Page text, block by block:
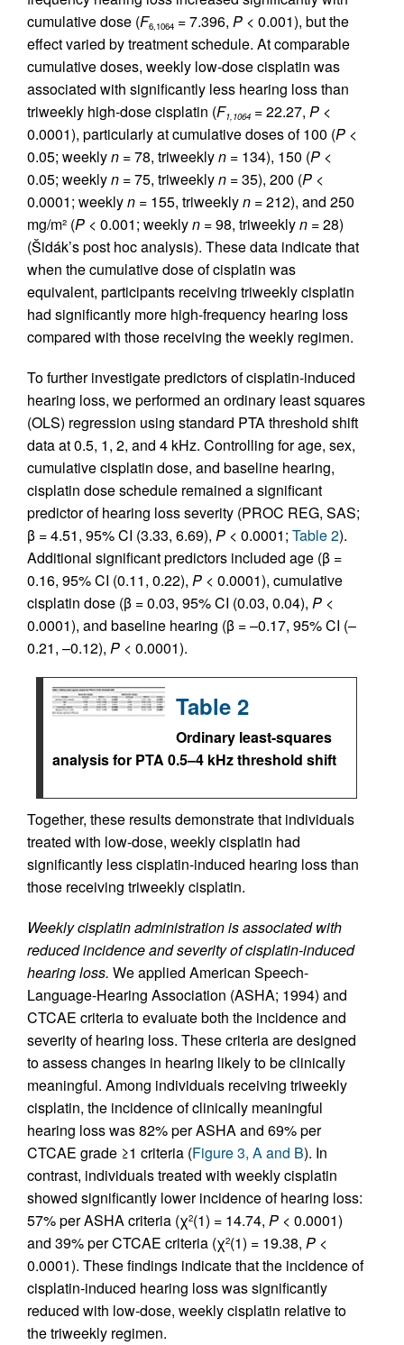
cumulative dose (F6,1064 = 7.396, P < 0.001), but the
effect varied by treatment schedule. At comparable
cumulative doses, weekly low-dose cisplatin was
associated with significantly less hearing loss than
triweekly high-dose cisplatin (F1,1064 = 22.27, P <
0.0001), particularly at cumulative doses of 100 (P <
0.05; weeklyn = 78, triweeklyn = 134), 150 (P <
0.05; weeklyn = 75, triweeklyn = 35), 200 (P <
0.0001; weeklyn = 155, triweeklyn = 212), and 250
mg/m² (P < 0.001; weeklyn = 98, triweeklyn = 28)
(Šidák’s post hoc analysis). These data indicate that
when the cumulative dose of cisplatin was
equivalent, participants receiving triweekly cisplatin
had significantly more high-frequency hearing loss
compared with those receiving the weekly regimen.
To further investigate predictors of cisplatin-induced
hearing loss, we performed an ordinary least squares
(OLS) regression using standard PTA threshold shift
data at 0.5, 1, 2, and 4 kHz. Controlling for age, sex,
cumulative cisplatin dose, and baseline hearing,
cisplatin dose schedule remained a significant
predictor of hearing loss severity (PROC REG, SAS;
β = 4.51, 95% CI (3.33, 6.69), P < 0.0001; Table 2).
Additional significant predictors included age (β =
0.16, 95% CI (0.11, 0.22), P < 0.0001), cumulative
cisplatin dose (β = 0.03, 95% CI (0.03, 0.04), P <
0.0001), and baseline hearing (β = –0.17, 95% CI (–
0.21, –0.12), P < 0.0001).
Table 2
Ordinary least-squares
analysis for PTA 0.5–4 kHz threshold shift
Together, these results demonstrate that individuals
treated with low-dose, weekly cisplatin had
significantly less cisplatin-induced hearing loss than
those receiving triweekly cisplatin.
Weekly cisplatin administration is associated with
reduced incidence and severity of cisplatin-induced
hearing loss. We applied American Speech-
Language-Hearing Association (ASHA; 1994) and
CTCAE criteria to evaluate both the incidence and
severity of hearing loss. These criteria are designed
to assess changes in hearing likely to be clinically
meaningful. Among individuals receiving triweekly
cisplatin, the incidence of clinically meaningful
hearing loss was 82% per ASHA and 69% per
CTCAE grade ≥1 criteria (Figure 3, A and B). In
contrast, individuals treated with weekly cisplatin
showed significantly lower incidence of hearing loss:
57% per ASHA criteria (χ2(1) = 14.74, P < 0.0001)
and 39% per CTCAE criteria (χ2(1) = 19.38, P <
0.0001). These findings indicate that the incidence of
cisplatin-induced hearing loss was significantly
reduced with low-dose, weekly cisplatin relative to
the triweekly regimen.